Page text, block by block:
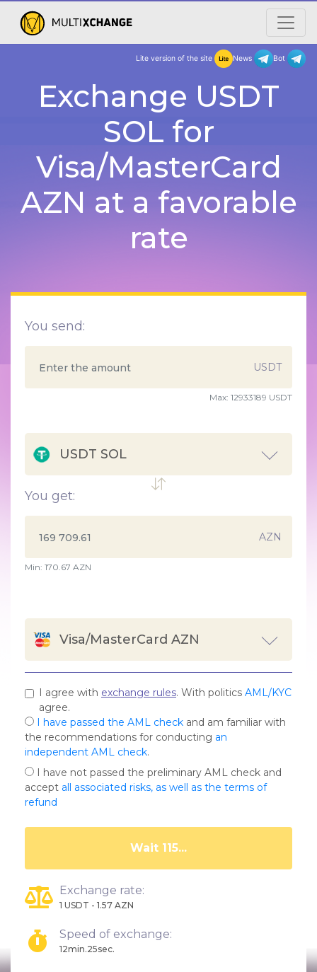
Exchange USDT
SOL for
Visa/MasterCard
AZN at a favorable
rate
You send:
USDT
Max: 12933189 USDT
USDT SOL
You get:
AZN
Min: 170.67 AZN
Visa/MasterCard AZN
I agree with exchange rules. With politics AML/KYC
agree.
I have passed the AML check and am familiar with
the recommendations for conducting an
independent AML check.
I have not passed the preliminary AML check and
accept all associated risks, as well as the terms of
refund
Wait 111...
Exchange rate:
1 USDT - 1.57 AZN
Speed of exchange:
12min.25sec.